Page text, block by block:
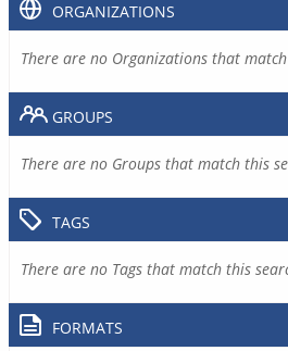
ORGANIZATIONS
There are no Organizations that
GROUPS
There are no Groups that match this
TAGS
There are no Tags that match this
FORMATS